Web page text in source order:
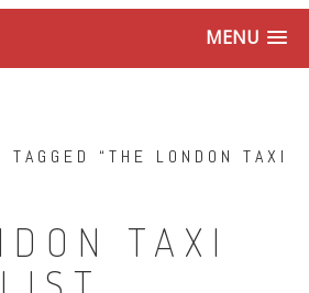
MENU
“THE LONDON TAXI
TAXI